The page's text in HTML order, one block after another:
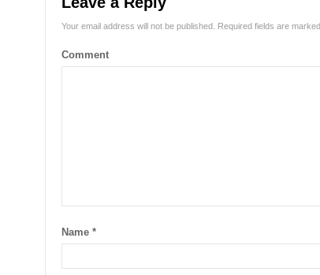
Your email address will not be published. Required fields are marked
Comment
Name *